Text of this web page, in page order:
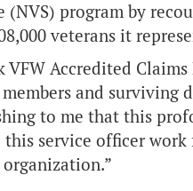
program by
veterans it
Accredited
and surviving
to me that this
service officer